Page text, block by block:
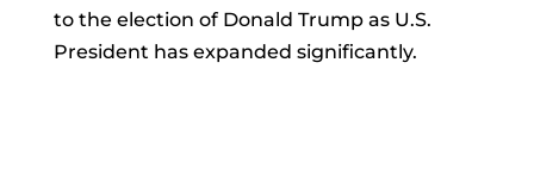
to the election of Donald Trump as U.S.
President has expanded significantly.